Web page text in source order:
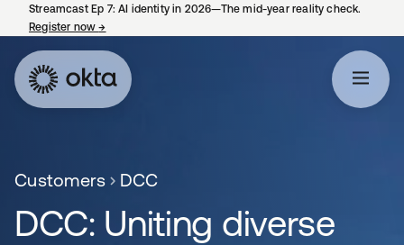
Streamcast Ep 7: AI identity in 2026—The mid-year reality check.
Register now→
Customers DCC
DCC: Uniting diverse